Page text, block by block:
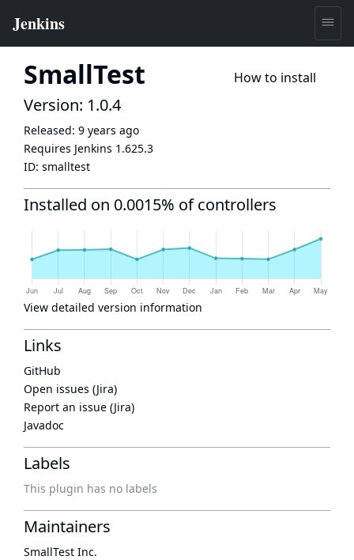
SmallTest How to install
Version: 1.0.4
Released: 9 years ago
Requires Jenkins 1.625.3
ID: smalltest
Installed on 0.0015% of controllers
View detailed version information
Links
GitHub
Open issues (Jira)
Report an issue (Jira)
Javadoc
Labels
This plugin has no labels
Maintainers
SmallTest Inc.